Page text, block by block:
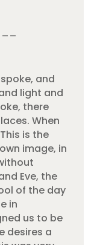
and
light and
there
When
is the
image, in
Eve, the
of the day
in
us to be
desires a